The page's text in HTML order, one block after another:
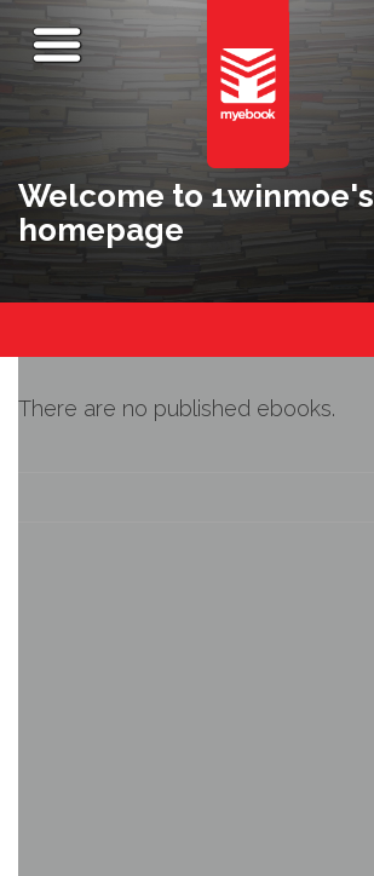
Welcome to 1winmoe's
homepage
There are no published ebooks.